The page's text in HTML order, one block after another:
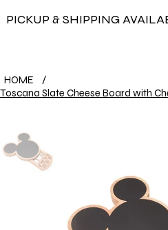
PICKUP & SHIPPING
HOME
/
Toscana Slate Cheese Board with